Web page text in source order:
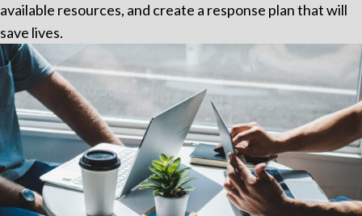
available resources, and create a response plan that will
save lives.